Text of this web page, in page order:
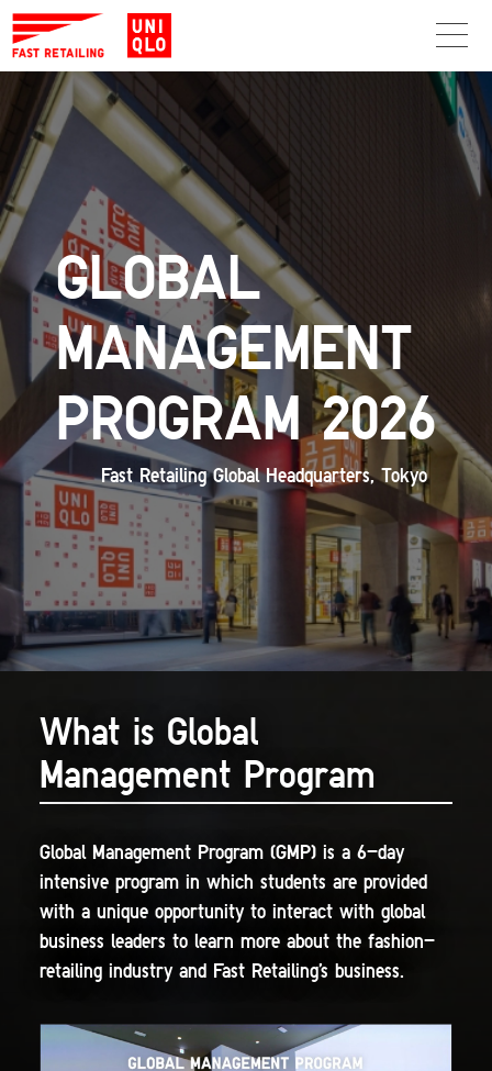
GLOBAL
MANAGEMENT
PROGRAM 2026
Fast Retailing Global Headquarters, Tokyo
What is Global
Management Program
Global Management Program (GMP) is a 6-day
intensive program in which students are provided
with a unique opportunity to interact with global
business leaders to learn more about the fashion-
retailing industry and Fast Retailing's business.